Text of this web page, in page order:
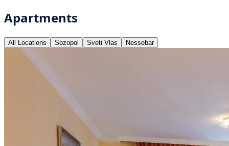
Apartments
All Locations Sozopol Sveti Vlas Nessebar